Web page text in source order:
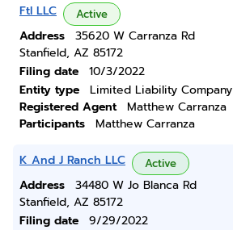
Ftl LLC Active
Address
35620 W Carranza Rd
Stanfield, AZ 85172
Filing date
10/3/2022
Entity type
Limited Liability Company
Registered Agent
Matthew Carranza
Participants
Matthew Carranza
K And J Ranch LLC Active
Address
34480 W Jo Blanca Rd
Stanfield, AZ 85172
Filing date
9/29/2022